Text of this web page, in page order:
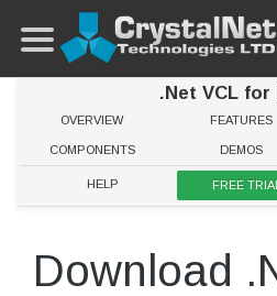
.Net VCL for
OVERVIEW FEATURES
COMPONENTS DEMOS
HELP FREE TRIAL
Download